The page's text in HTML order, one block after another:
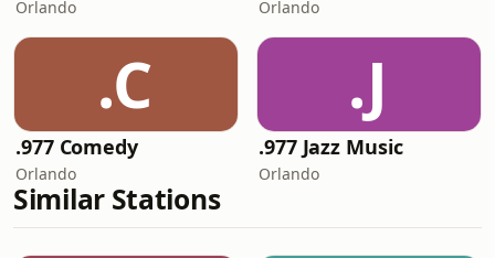
Orlando Orlando
.C
.977 Comedy
Orlando
.J
.977 Jazz Music
Orlando
Similar Stations